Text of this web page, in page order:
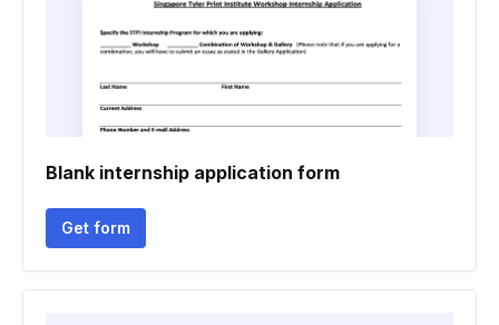
Blank internship application form
Get form